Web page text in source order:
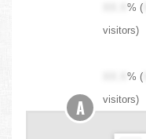
XX.X% (
visitors)
XX.X% (
visitors)
A